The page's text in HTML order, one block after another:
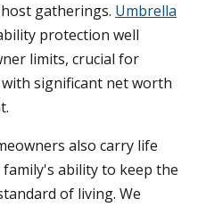
gatherings. Umbrella
protection well
limits, crucial for
significant net worth
also carry life
ability to keep the
of living. We